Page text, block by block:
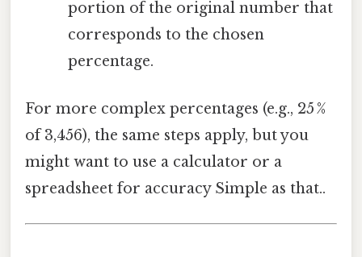
portion of the original number that
corresponds to the chosen
percentage.
For more complex percentages (e.g., 25 %
of 3,456), the same steps apply, but you
might want to use a calculator or a
spreadsheet for accuracy Simple as that..